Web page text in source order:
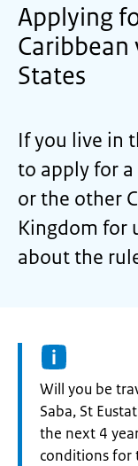
Applying
Caribbean
States
If you live in
to apply for a
or the other
Kingdom for
about the
Information:
Will you be
Saba, St
the next 4
conditions for